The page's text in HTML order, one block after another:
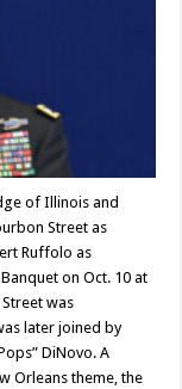
of Illinois and
Street as
Ruffolo as
on Oct. 10 at
was
later joined by
DiNovo. A
Orleans theme, the